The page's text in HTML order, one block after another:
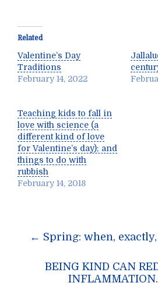
Related
Valentine’s Day
Traditions
February 14, 2022
Teaching kids to fall in
love with science (a
different kind of love
for Valentine’s day); and
things to do with
rubbish
February 14, 2018
Post
← Spring: when,
BEING KIND CAN